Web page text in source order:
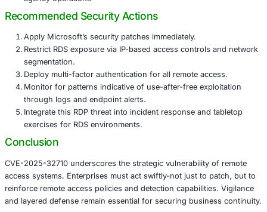
Windows RDS is foundational for remote administration
Financial services
data
Healthcare– threats to critical clinical systems and
privacy
Retail
– exposure of POS management and
Manufacturing
agency operations
Recommended Security Actions